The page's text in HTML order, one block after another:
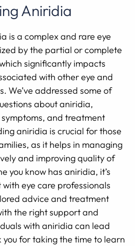
Aniridia
is a complex and rare eye
by the partial or complete
significantly impacts
with other eye and
We’ve addressed some of
about aniridia,
symptoms, and treatment
aniridia is crucial for those
as it helps in managing
and improving quality of
you know has aniridia, it’s
eye care professionals
advice and treatment
the right support and
with aniridia can lead
for taking the time to learn